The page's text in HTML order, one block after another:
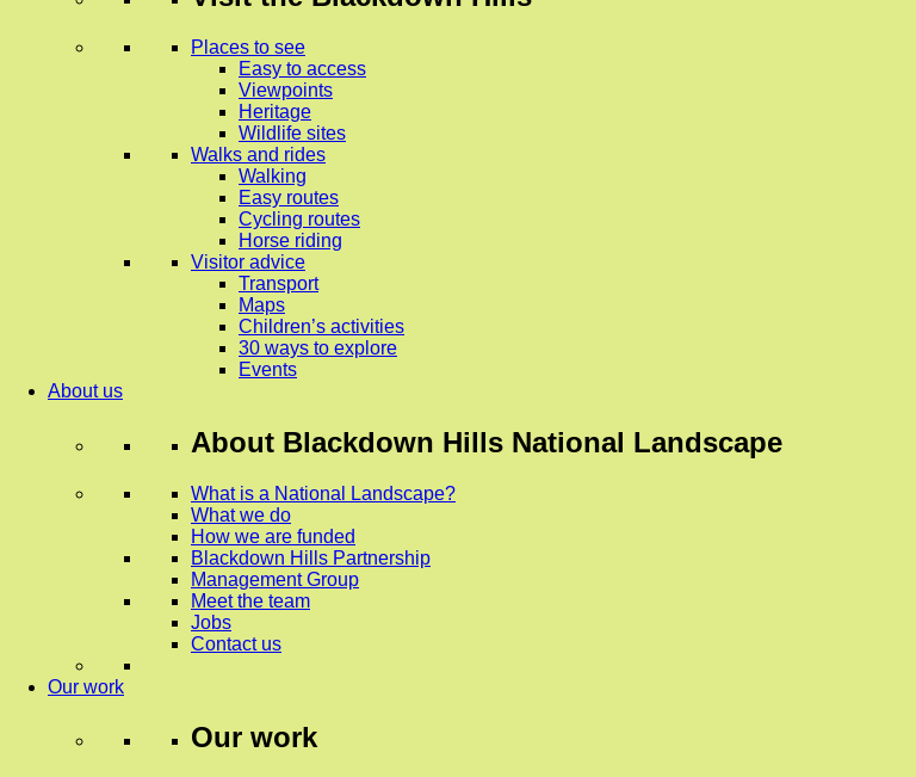
Places to see
Easy to access
Viewpoints
Heritage
Wildlife sites
Walks and rides
Walking
Easy routes
Cycling routes
Horse riding
Visitor advice
Transport
Maps
Children’s activities
30 ways to explore
Events
About us
About Blackdown Hills National Landscape
What is a National Landscape?
What we do
How we are funded
Blackdown Hills Partnership
Management Group
Meet the team
Jobs
Contact us
Our work
Our work